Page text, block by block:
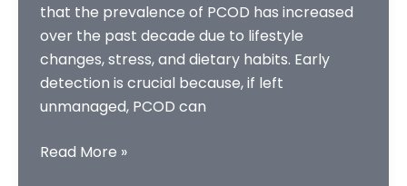
that the prevalence of PCOD has increased
over the past decade due to lifestyle
changes, stress, and dietary habits. Early
detection is crucial because, if left
unmanaged, PCOD can
Early
Read More »